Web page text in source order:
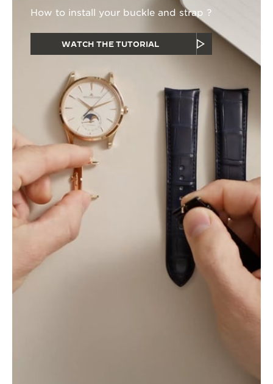
How to install your buckle and strap ?
WATCH THE TUTORIAL